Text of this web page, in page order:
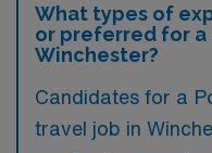
What types of
or preferred for a
Winchester?
Candidates for a
travel job in